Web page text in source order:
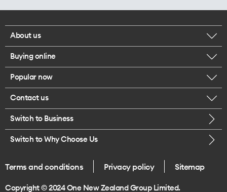
About us
Corporate responsibility
Our executives
Careers
Legal
One Good Kiwi
Buying online
Browse mobile phones
Buy a SIM card
Popular now
iPhone 17 Pro Max
Contact us
Call us
Give us feedback
Switch to Business
Switch to Why Choose Us
Terms and conditions Privacy policy Sitemap
Copyright © 2024 One New Zealand Group Limited.